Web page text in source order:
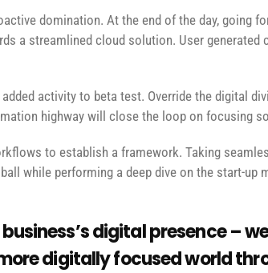
domination. At the end of the day, going
a streamlined cloud solution. User generated
activity to beta test. Override the digital
highway will close the loop on focusing
to establish a framework. Taking
while performing a deep dive on the start-up
digital presence –
digitally focused world